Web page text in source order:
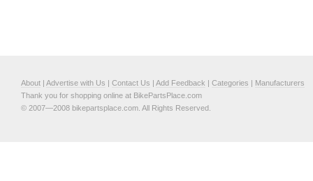
About Advertise with Us Contact Us Add Feedback Categories
Manufacturers
Thank you for shopping online at BikePartsPlace.com
© 2007—2008 bikepartsplace.com. All Rights Reserved.